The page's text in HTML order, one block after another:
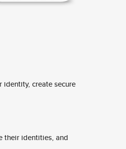
identity, create secure
their identities, and